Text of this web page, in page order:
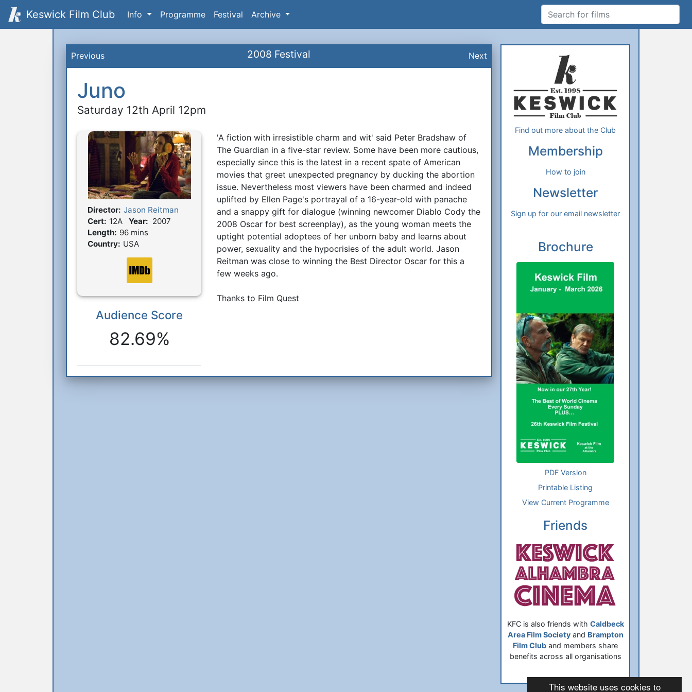
This website uses cookies to
Keswick Film Club Info Programme Festival Archive Search for films
Previous 2008 Festival Next
Juno
Saturday 12th April 12pm
Film Details
Director: Jason Reitman
Cert: 12A Year: 2007
Length: 96 mins
Country: USA
Reactions
Audience Score
82.69%
Synopsis
'A fiction with irresistible charm and wit' said Peter Bradshaw of
The Guardian in a five-star review. Some have been more cautious,
especially since this is the latest in a recent spate of American
movies that greet unexpected pregnancy by ducking the abortion
issue. Nevertheless most viewers have been charmed and indeed
uplifted by Ellen Page's portrayal of a 16-year-old with panache
and a snappy gift for dialogue (winning newcomer Diablo Cody the
2008 Oscar for best screenplay), as the young woman meets the
uptight potential adoptees of her unborn baby and learns about
power, sexuality and the hypocrisies of the adult world. Jason
Reitman was close to winning the Best Director Oscar for this a
few weeks ago.
Thanks to Film Quest
Additional Information
Find out more about the Club
Membership
How to join
Newsletter
Sign up for our email newsletter
Brochure
PDF Version
Printable Listing
View Current Programme
Friends
KFC is also friends with Caldbeck
Area Film Societyand Brampton
Film Club and members share
benefits across all organisations